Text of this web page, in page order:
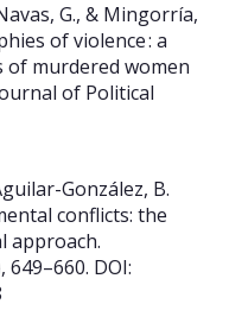
G., & Mingorría,
of violence : a
of murdered women
of Political
González, B.
conflicts: the
approach.
649–660. DOI: